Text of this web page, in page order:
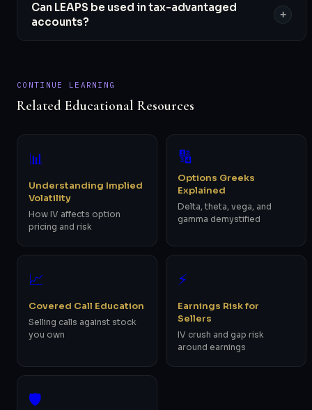
Can LEAPS be used in tax-advantaged
accounts?
+
CONTINUE LEARNING
Related Educational Resources
📊
Understanding Implied
Volatility
How IV affects option
pricing and risk
🔢
Options Greeks
Explained
Delta, theta, vega, and
gamma demystified
📈
Covered Call Education
Selling calls against stock
you own
⚡
Earnings Risk for
Sellers
IV crush and gap risk
around earnings
🛡️